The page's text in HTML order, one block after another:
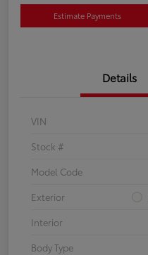
Estimate Payments
Details
VIN
Stock #
Model Code
Exterior
Interior
Body Type